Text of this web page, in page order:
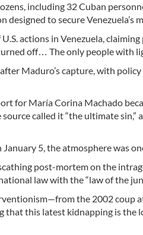
including 32 Cuban
to secure Venezuela’s
actions in Venezuela,
off… The only people with
Maduro’s capture, with
for María Corina Machado
called it “the ultimate sin,”
5, the atmosphere was
post-mortem on the
law with the “law of the
the 2002 coup
this latest kidnapping is the